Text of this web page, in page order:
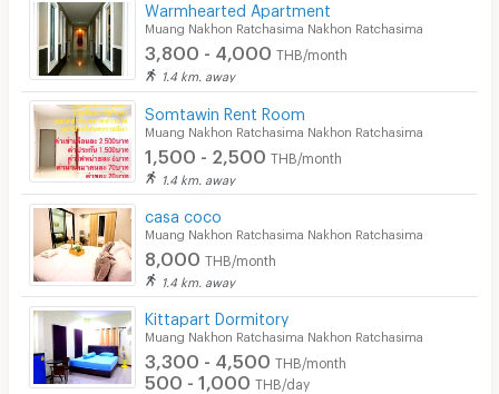
Warmhearted Apartment
Muang Nakhon Ratchasima Nakhon Ratchasima
3,800 - 4,000 THB/month
1.4 km. away
Somtawin Rent Room
Muang Nakhon Ratchasima Nakhon Ratchasima
1,500 - 2,500 THB/month
1.4 km. away
casa coco
Muang Nakhon Ratchasima Nakhon Ratchasima
8,000 THB/month
1.4 km. away
Kittapart Dormitory
Muang Nakhon Ratchasima Nakhon Ratchasima
3,300 - 4,500 THB/month
500 - 1,000 THB/day